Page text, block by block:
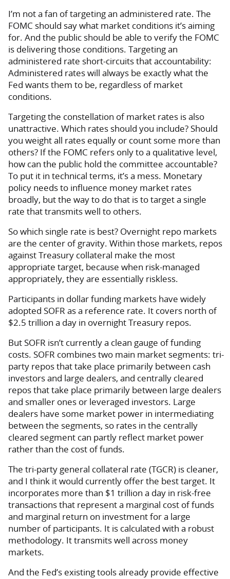
I’m not a fan of targeting an administered rate. The
FOMC should say what market conditions it’s aiming
for. And the public should be able to verify the FOMC
is delivering those conditions. Targeting an
administered rate short-circuits that accountability:
Administered rates will always be exactly what the
Fed wants them to be, regardless of market
conditions.
Targeting the constellation of market rates is also
unattractive. Which rates should you include? Should
you weight all rates equally or count some more than
others? If the FOMC refers only to a qualitative level,
how can the public hold the committee accountable?
To put it in technical terms, it’s a mess. Monetary
policy needs to influence money market rates
broadly, but the way to do that is to target a single
rate that transmits well to others.
So which single rate is best? Overnight repo markets
are the center of gravity. Within those markets, repos
against Treasury collateral make the most
appropriate target, because when risk-managed
appropriately, they are essentially riskless.
Participants in dollar funding markets have widely
adopted SOFR as a reference rate. It covers north of
$2.5 trillion a day in overnight Treasury repos.
But SOFR isn’t currently a clean gauge of funding
costs. SOFR combines two main market segments: tri-
party repos that take place primarily between cash
investors and large dealers, and centrally cleared
repos that take place primarily between large dealers
and smaller ones or leveraged investors. Large
dealers have some market power in intermediating
between the segments, so rates in the centrally
cleared segment can partly reflect market power
rather than the cost of funds.
The tri-party general collateral rate (TGCR) is cleaner,
and I think it would currently offer the best target. It
incorporates more than $1 trillion a day in risk-free
transactions that represent a marginal cost of funds
and marginal return on investment for a large
number of participants. It is calculated with a robust
methodology. It transmits well across money
markets.
And the Fed’s existing tools already provide effective